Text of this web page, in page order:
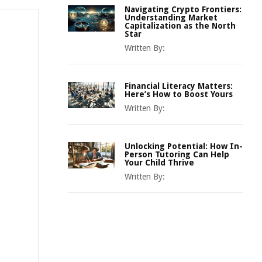
Navigating Crypto Frontiers:
Understanding Market
Capitalization as the North
Star
Written By:
Financial Literacy Matters:
Here’s How to Boost Yours
Written By:
Unlocking Potential: How In-
Person Tutoring Can Help
Your Child Thrive
Written By: